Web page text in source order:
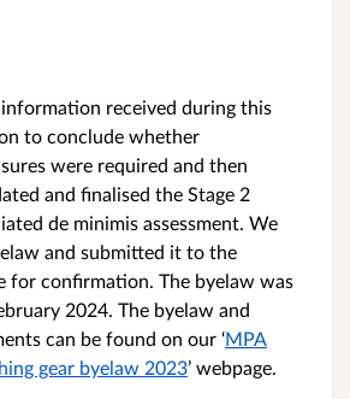
received during this
to conclude whether
were required and then
and finalised the Stage 2
de minimis assessment. We
and submitted it to the
for confirmation. The byelaw was
2024. The byelaw and
can be found on our ‘MPA
gear byelaw 2023’ webpage.